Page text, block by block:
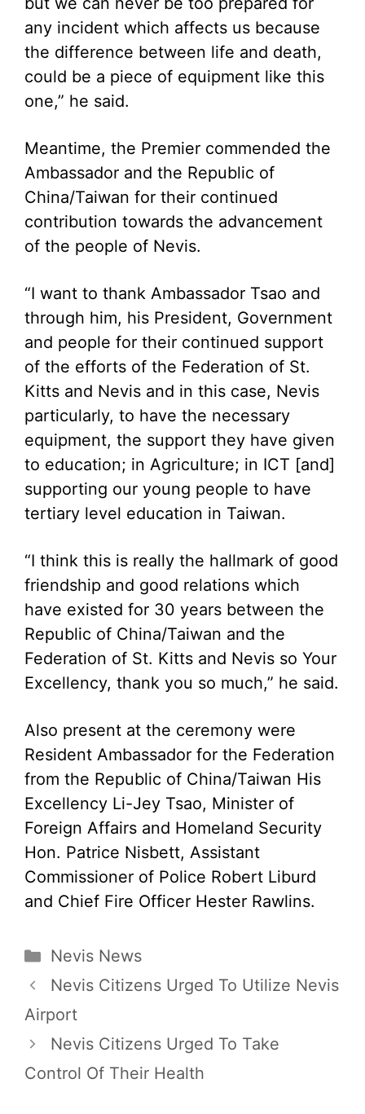
any incident which affects us because
the difference between life and death,
could be a piece of equipment like this
one,” he said.
Meantime, the Premier commended the
Ambassador and the Republic of
China/Taiwan for their continued
contribution towards the advancement
of the people of Nevis.
“I want to thank Ambassador Tsao and
through him, his President, Government
and people for their continued support
of the efforts of the Federation of St.
Kitts and Nevis and in this case, Nevis
particularly, to have the necessary
equipment, the support they have given
to education; in Agriculture; in ICT [and]
supporting our young people to have
tertiary level education in Taiwan.
“I think this is really the hallmark of good
friendship and good relations which
have existed for 30 years between the
Republic of China/Taiwan and the
Federation of St. Kitts and Nevis so Your
Excellency, thank you so much,” he said.
Also present at the ceremony were
Resident Ambassador for the Federation
from the Republic of China/Taiwan His
Excellency Li-Jey Tsao, Minister of
Foreign Affairs and Homeland Security
Hon. Patrice Nisbett, Assistant
Commissioner of Police Robert Liburd
and Chief Fire Officer Hester Rawlins.
Categories
Nevis News
Nevis Citizens Urged To Utilize Nevis
Airport
Nevis Citizens Urged To Take
Control Of Their Health